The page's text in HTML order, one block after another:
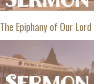
The Epiphany of Our Lord